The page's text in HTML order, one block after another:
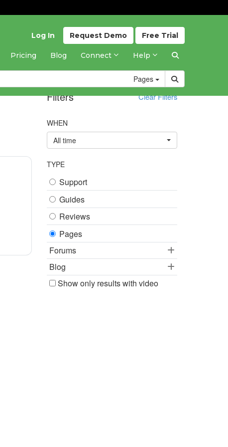
Free Trial
Request Demo
Log In
Pricing Blog Connect Help
Pages
Clear Filters
Filters
WHEN
All time
TYPE
Support
Guides
Reviews
Pages
Forums
Blog
Show only results with video